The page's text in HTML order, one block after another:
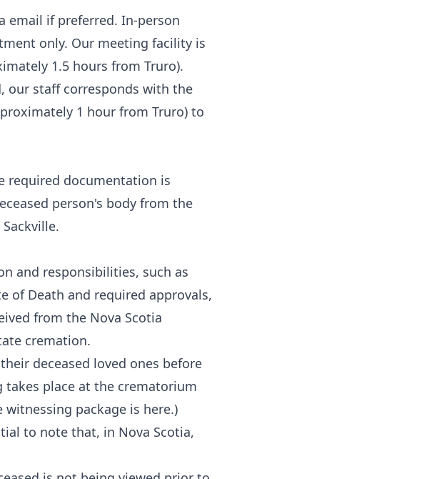
email if preferred. In-person
only. Our meeting facility is
1.5 hours from Truro).
our staff corresponds with the
1 hour from Truro) to
required documentation is
person's body from the
and responsibilities, such as
of Death and required approvals,
from the Nova Scotia
cremation.
deceased loved ones before
place at the crematorium
witnessing package is here.)
to note that, in Nova Scotia,